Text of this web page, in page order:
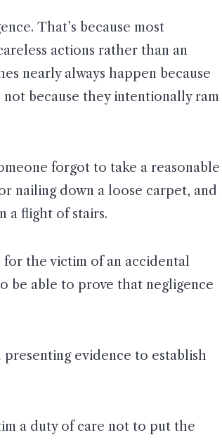
That’s because most
actions rather than an
nearly always happen because
because they intentionally ram
forgot to take a reasonable
nailing down a loose carpet, and
a flight of stairs.
the victim of an accidental
be able to prove that negligence
evidence to establish
a duty of care not to put the